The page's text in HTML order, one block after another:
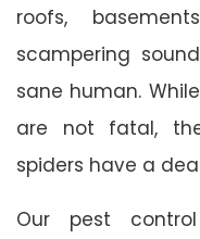
roofs,
scampering
sane human.
are not fatal,
spiders have a
Our pest